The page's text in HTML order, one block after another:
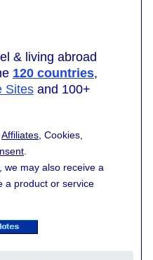
& living abroad
120 countries,
Sites and 100+
Affiliates, Cookies,
.
we may also receive a
a product or service